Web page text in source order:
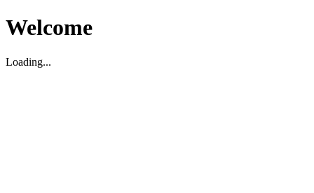
Welcome
Loading...